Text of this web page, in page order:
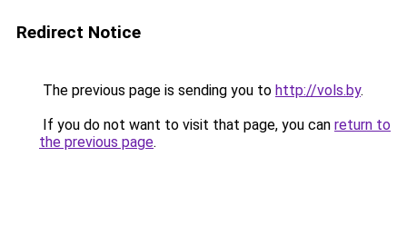
Redirect Notice
The previous page is sending you to http://vols.by.
If you do not want to visit that page, you can return to
the previous page.